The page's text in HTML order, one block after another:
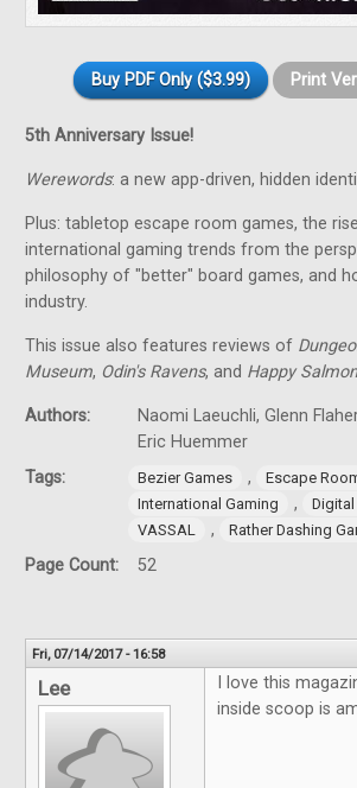
Buy PDF Only ($3.99) Print
5th Anniversary Issue!
Werewords: a new app-driven, hidden
Plus: tabletop escape room games, the
international gaming trends from the
philosophy of "better" board games, and
industry.
This issue also features reviews of
Museum, Odin's Ravens, and Happy Salmon
Authors:
Naomi Laeuchli, Glenn
Eric Huemmer
Tags:
Bezier Games , Escape
International Gaming ,
VASSAL , Rather Dashing
Page Count: 52
Fri, 07/14/2017 - 16:58
Lee
I love this
inside scoop is